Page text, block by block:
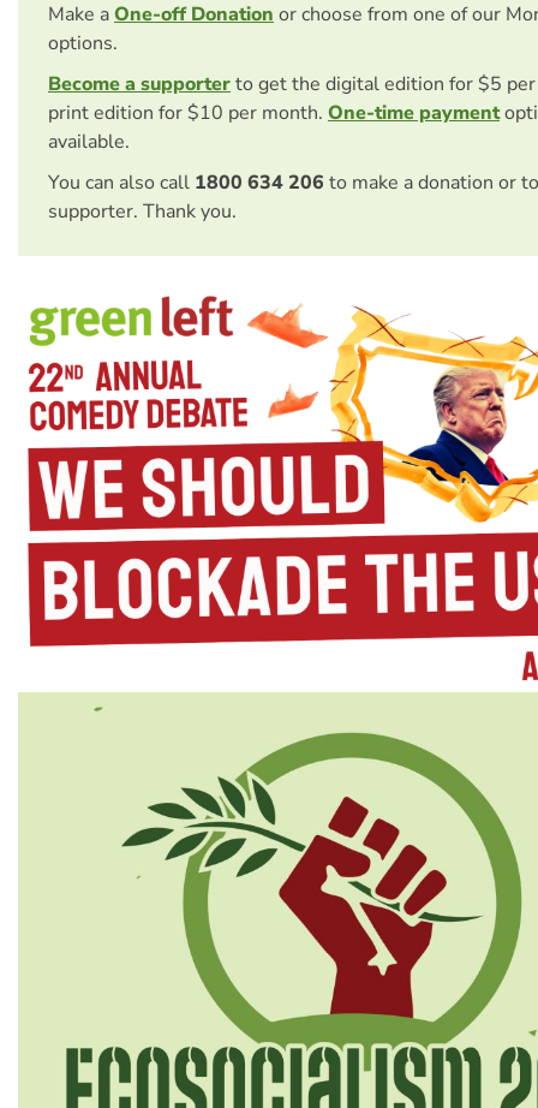
Make aOne-off Donationor choose from one of our
options.
Become a supporterto get the digital edition for $5
print edition for $10 per month. One-time payment
available.
You can also call 1800 634 206 to make a donation or
supporter. Thank you.